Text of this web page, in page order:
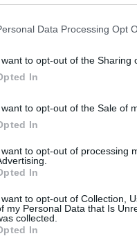
Data Processing Opt
want to opt-out of the Sharing
In
want to opt-out of the Sale of
In
want to opt-out of processing
In
want to opt-out of Collection,
my Personal Data that Is
collected.
In